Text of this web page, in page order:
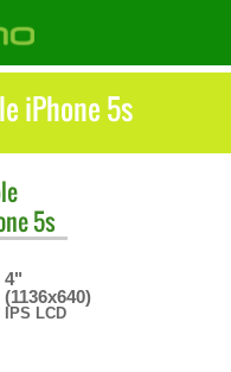
iPhone 5s
5s
4"
(1136x640)
IPS LCD